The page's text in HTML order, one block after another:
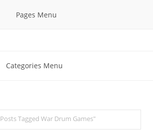
Pages Menu
Categories Menu
Posts Tagged War Drum Games"